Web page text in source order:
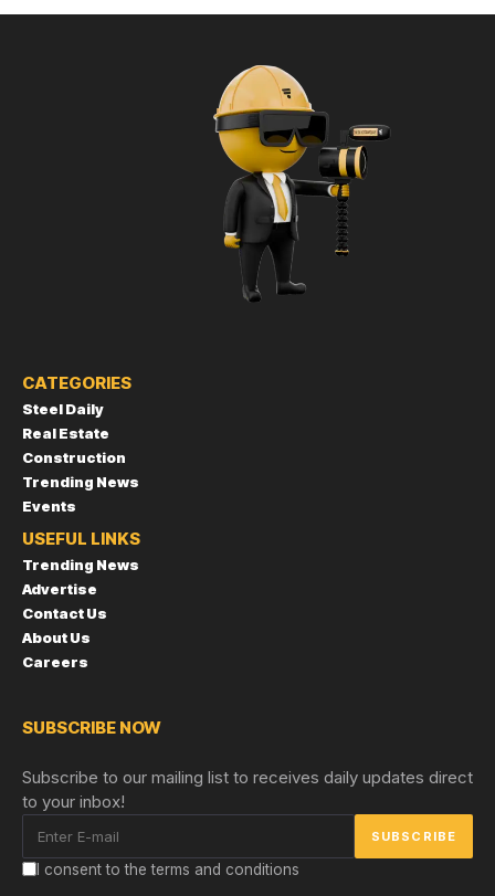
CATEGORIES
Steel Daily
Real Estate
Construction
Trending News
Events
USEFUL LINKS
Trending News
Advertise
Contact Us
About Us
Careers
SUBSCRIBE NOW
Subscribe to our mailing list to receives daily updates direct
to your inbox!
I consent to the terms and conditions